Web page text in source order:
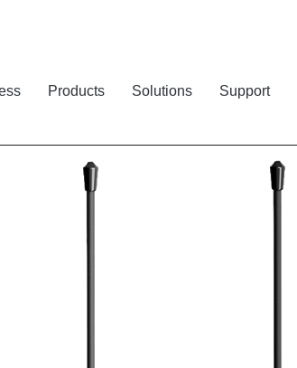
Products Solutions Support